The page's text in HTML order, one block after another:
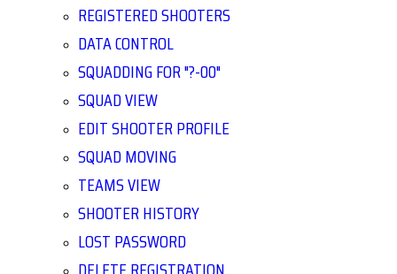
REGISTERED SHOOTERS
DATA CONTROL
SQUADDING FOR "?-00"
SQUAD VIEW
EDIT SHOOTER PROFILE
SQUAD MOVING
TEAMS VIEW
SHOOTER HISTORY
LOST PASSWORD